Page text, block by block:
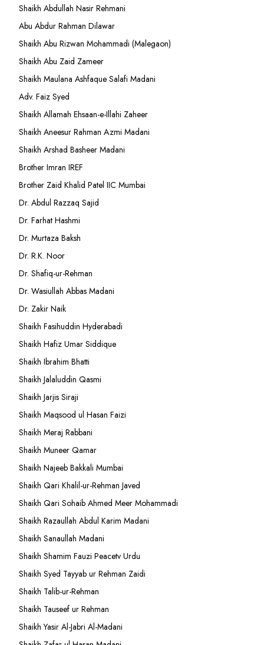
Shaikh Abdullah Nasir Rehmani
Abu Abdur Rahman Dilawar
Shaikh Abu Rizwan Mohammadi (Malegaon)
Shaikh Abu Zaid Zameer
Shaikh Maulana Ashfaque Salafi Madani
Adv. Faiz Syed
Shaikh Allamah Ehsaan-e-Illahi Zaheer
Shaikh Aneesur Rahman Azmi Madani
Shaikh Arshad Basheer Madani
Brother Imran IREF
Brother Zaid Khalid Patel IIC Mumbai
Dr. Abdul Razzaq Sajid
Dr. Farhat Hashmi
Dr. Murtaza Baksh
Dr. R.K. Noor
Dr. Shafiq-ur-Rehman
Dr. Wasiullah Abbas Madani
Dr. Zakir Naik
Shaikh Fasihuddin Hyderabadi
Shaikh Hafiz Umar Siddique
Shaikh Ibrahim Bhatti
Shaikh Jalaluddin Qasmi
Shaikh Jarjis Siraji
Shaikh Maqsood ul Hasan Faizi
Shaikh Meraj Rabbani
Shaikh Muneer Qamar
Shaikh Najeeb Bakkali Mumbai
Shaikh Qari Khalil-ur-Rehman Javed
Shaikh Qari Sohaib Ahmed Meer Mohammadi
Shaikh Razaullah Abdul Karim Madani
Shaikh Sanaullah Madani
Shaikh Shamim Fauzi Peacetv Urdu
Shaikh Syed Tayyab ur Rehman Zaidi
Shaikh Talib-ur-Rehman
Shaikh Tauseef ur Rehman
Shaikh Yasir Al-Jabri Al-Madani